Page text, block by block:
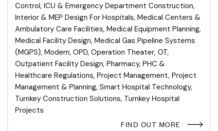
Control, ICU & Emergency Department Construction,
Interior & MEP Design For Hospitals, Medical Centers &
Ambulatory Care Facilities, Medical Equipment Planning,
Medical Facility Design, Medical Gas Pipeline Systems
(MGPS), Modern, OPD, Operation Theater, OT,
Outpatient Facility Design, Pharmacy, PHC &
Healthcare Regulations, Project Management, Project
Management & Planning, Smart Hospital Technology,
Turnkey Construction Solutions, Turnkey Hospital
Projects
FIND OUT MORE